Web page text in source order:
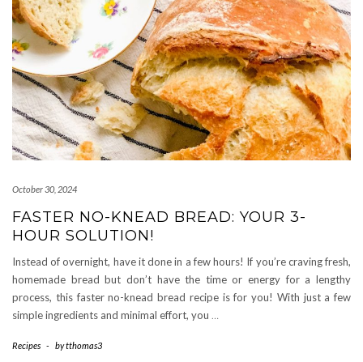
October 30, 2024
FASTER NO-KNEAD BREAD: YOUR 3-
HOUR SOLUTION!
Instead of overnight, have it done in a few hours! If you’re craving fresh,
homemade bread but don’t have the time or energy for a lengthy
process, this faster no-knead bread recipe is for you! With just a few
simple ingredients and minimal effort, you …
Recipes - bytthomas3